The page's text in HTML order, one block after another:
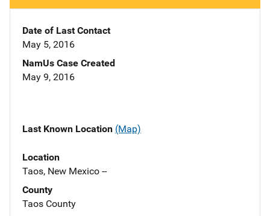
Date of Last Contact
May 5, 2016
NamUs Case Created
May 9, 2016
Last Known Location (Map)
Location
Taos, New Mexico --
County
Taos County